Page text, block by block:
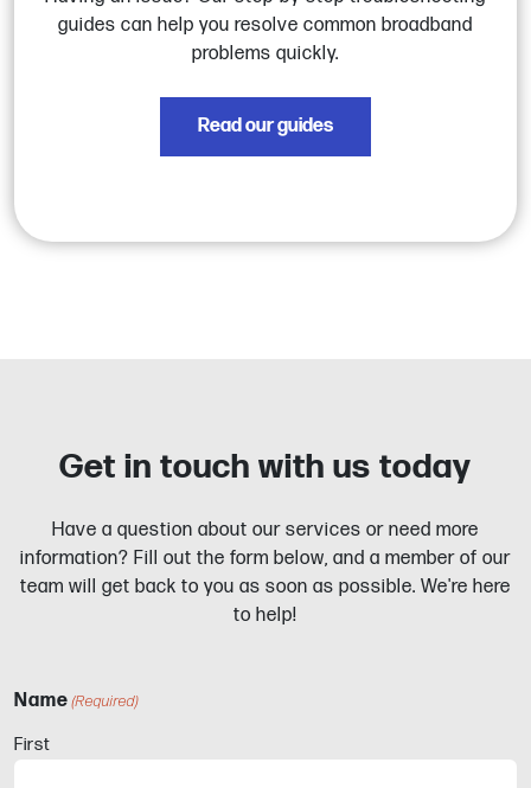
guides can help you resolve common broadband
problems quickly.
Read our guides
Get in touch with us today
Have a question about our services or need more
information? Fill out the form below, and a member of our
team will get back to you as soon as possible. We're here
to help!
Name (Required)
First